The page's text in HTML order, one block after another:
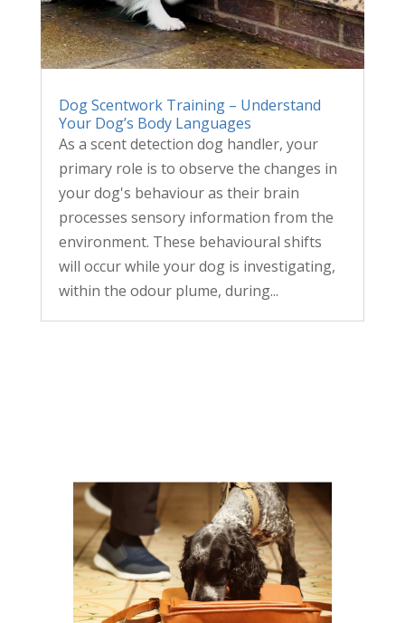
Dog Scentwork Training – Understand
Your Dog’s Body Languages
As a scent detection dog handler, your
primary role is to observe the changes in
your dog's behaviour as their brain
processes sensory information from the
environment. These behavioural shifts
will occur while your dog is investigating,
within the odour plume, during...